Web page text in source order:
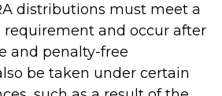
distributions must meet a
and occur after
and penalty-free
be taken under certain